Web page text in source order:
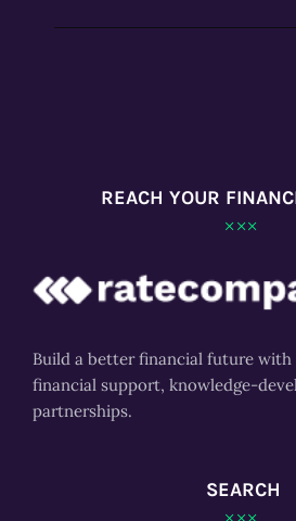
REACH YOUR
Build a better financial future
financial support, knowledge-
partnerships.
SEARCH